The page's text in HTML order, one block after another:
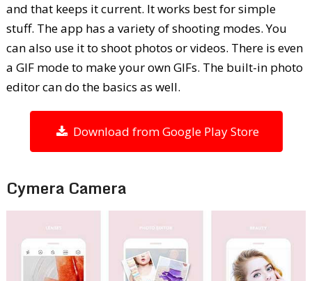
and that keeps it current. It works best for simple
stuff. The app has a variety of shooting modes. You
can also use it to shoot photos or videos. There is even
a GIF mode to make your own GIFs. The built-in photo
editor can do the basics as well.
Download from Google Play Store
Cymera Camera